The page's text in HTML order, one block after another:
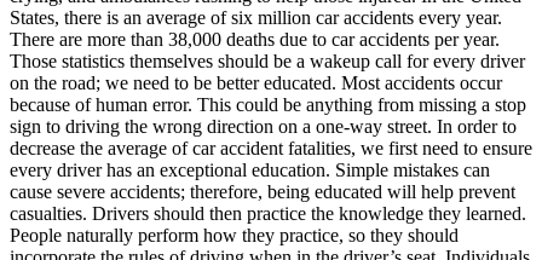
Driving School
Back
Driving School California
Driving School Georgia
Permit Tests
Back
OH Ohio Pass your test Your state
States, there is an average of six million car accidents every year.
There are more than 38,000 deaths due to car accidents per year.
Those statistics themselves should be a wakeup call for every driver
on the road; we need to be better educated. Most accidents occur
because of human error. This could be anything from missing a stop
sign to driving the wrong direction on a one-way street. In order to
decrease the average of car accident fatalities, we first need to ensure
every driver has an exceptional education. Simple mistakes can
cause severe accidents; therefore, being educated will help prevent
casualties. Drivers should then practice the knowledge they learned.
People naturally perform how they practice, so they should